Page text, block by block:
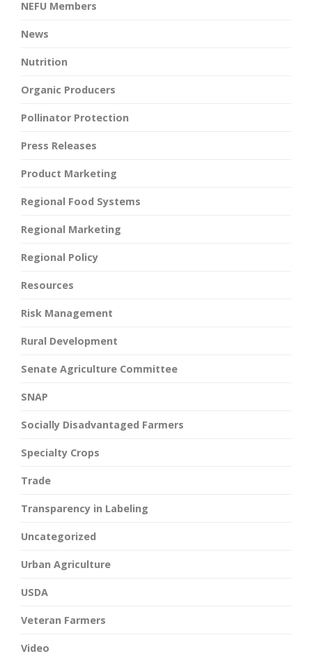
NEFU Members
News
Nutrition
Organic Producers
Pollinator Protection
Press Releases
Product Marketing
Regional Food Systems
Regional Marketing
Regional Policy
Resources
Risk Management
Rural Development
Senate Agriculture Committee
SNAP
Socially Disadvantaged Farmers
Specialty Crops
Trade
Transparency in Labeling
Uncategorized
Urban Agriculture
USDA
Veteran Farmers
Video